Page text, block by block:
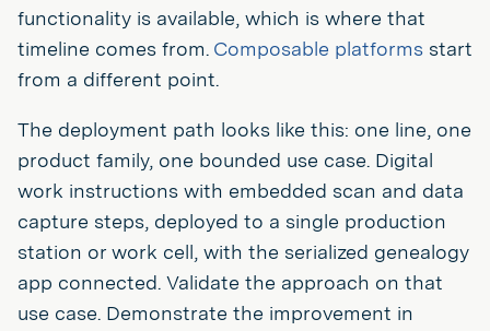
functionality is available, which is where that
timeline comes from. Composable platforms start
from a different point.
The deployment path looks like this: one line, one
product family, one bounded use case. Digital
work instructions with embedded scan and data
capture steps, deployed to a single production
station or work cell, with the serialized genealogy
app connected. Validate the approach on that
use case. Demonstrate the improvement in